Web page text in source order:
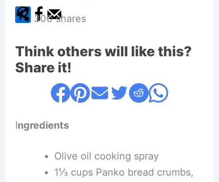
300 shares
Think others will like this?
Share it!
Ingredients
Olive oil cooking spray
1⅓ cups Panko bread crumbs,